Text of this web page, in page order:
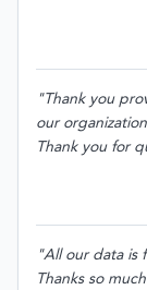
"Thank you
our
Thank you for
"All our data is
Thanks so